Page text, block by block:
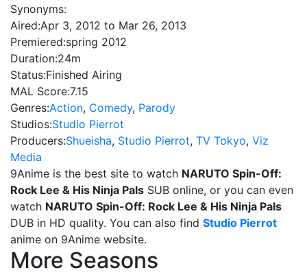
Synonyms:
Aired:Apr 3, 2012 to Mar 26, 2013
Premiered:spring 2012
Duration:24m
Status:Finished Airing
MAL Score:7.15
Genres:Action, Comedy, Parody
Studios:Studio Pierrot
Producers:Shueisha, Studio Pierrot, TV Tokyo, Viz
Media
9Anime is the best site to watch NARUTO Spin-Off:
Rock Lee & His Ninja Pals SUB online, or you can even
watch NARUTO Spin-Off: Rock Lee & His Ninja Pals
DUB in HD quality. You can also find Studio Pierrot
anime on 9Anime website.
More Seasons